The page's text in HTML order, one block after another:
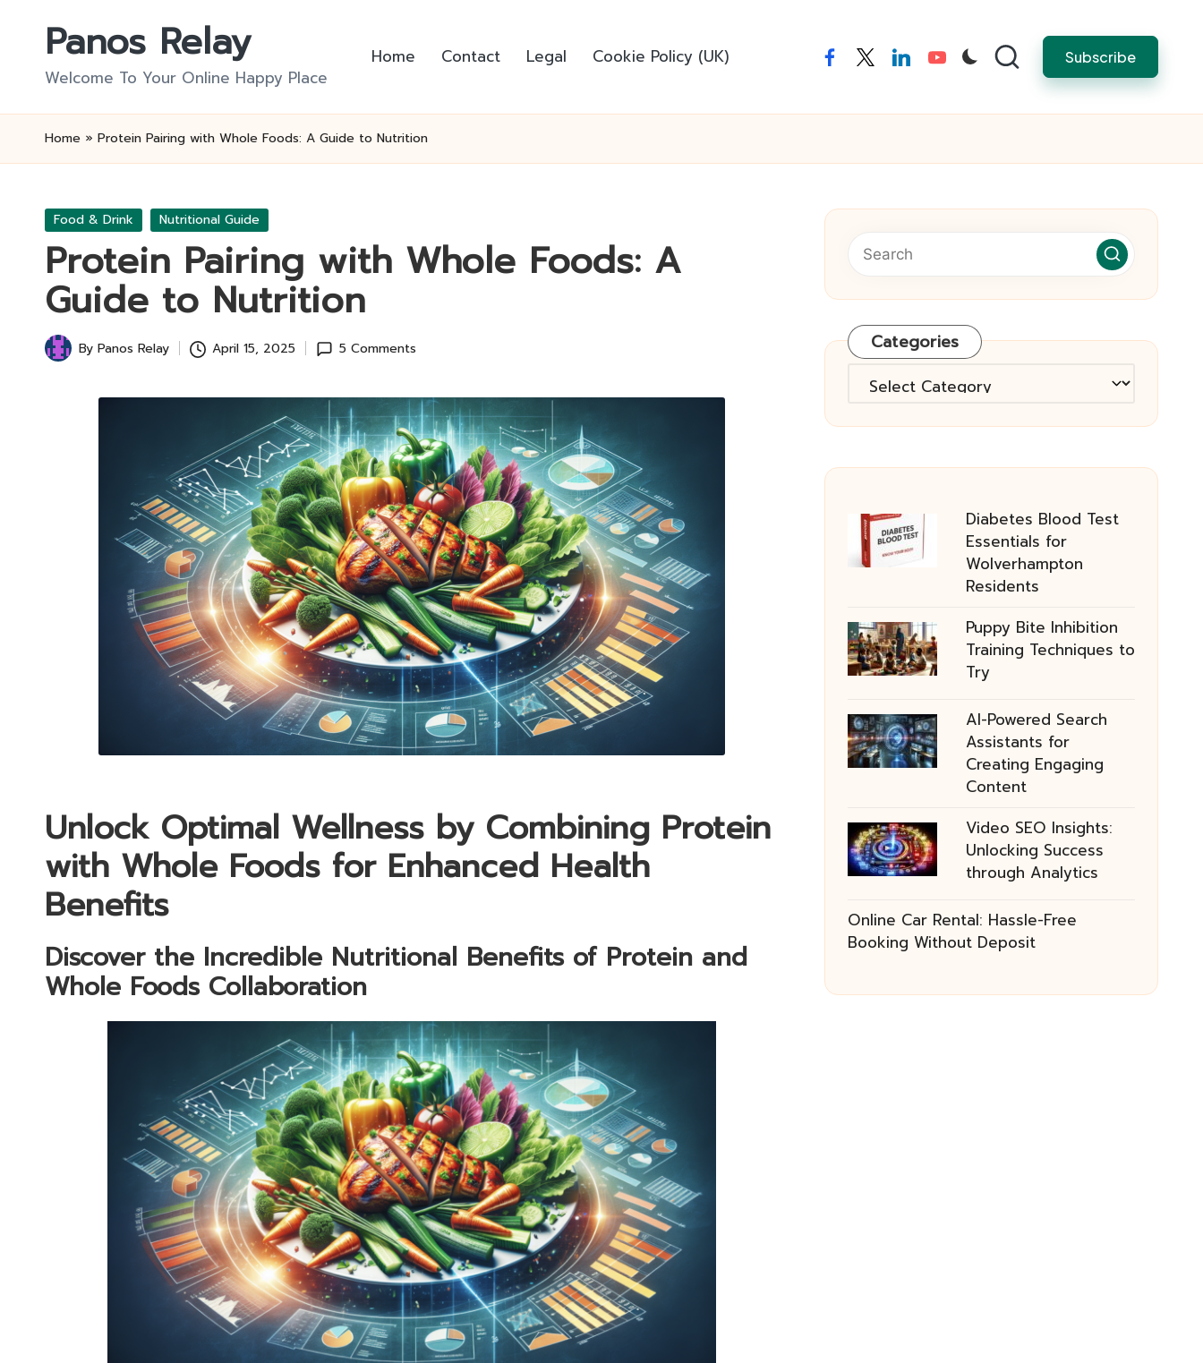
Panos Relay
Welcome To Your Online Happy Place
Home Contact Legal Cookie Policy (UK) facebooktwitterlinkedinyoutube Subscribe
Home » Protein Pairing with Whole Foods: A Guide to Nutrition
Posted
Food & Drink Nutritional Guide
Protein Pairing with Whole Foods: A
Guide to Nutrition
Posted
By Panos Relay April 15, 2025 5 Comments
Unlock Optimal Wellness by Combining Protein
with Whole Foods for Enhanced Health
Benefits
Discover the Incredible Nutritional Benefits of Protein and
Whole Foods Collaboration
Categories
Categories
Diabetes Blood Test
Essentials for
Wolverhampton
Residents
Puppy Bite Inhibition
Training Techniques to
Try
AI-Powered Search
Assistants for
Creating Engaging
Content
Video SEO Insights:
Unlocking Success
through Analytics
Online Car Rental: Hassle-Free
Booking Without Deposit